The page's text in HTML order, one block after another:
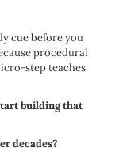
cue before you
procedural
step teaches
building that
decades?